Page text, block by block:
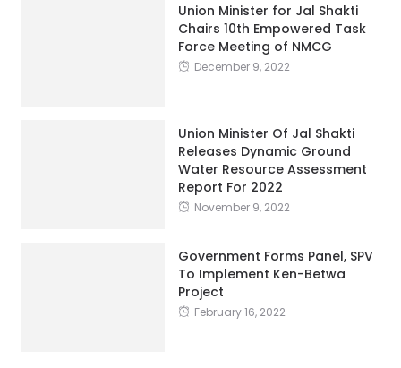
Union Minister for Jal Shakti
Chairs 10th Empowered Task
Force Meeting of NMCG
December 9, 2022
Union Minister Of Jal Shakti
Releases Dynamic Ground
Water Resource Assessment
Report For 2022
November 9, 2022
Government Forms Panel, SPV
To Implement Ken-Betwa
Project
February 16, 2022